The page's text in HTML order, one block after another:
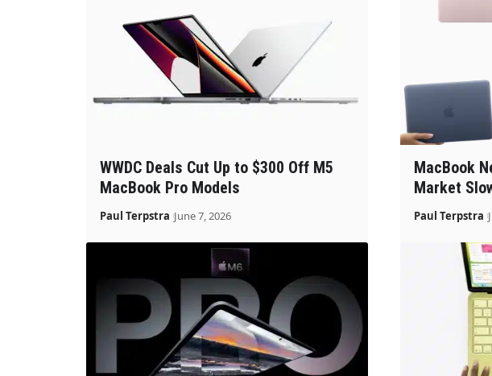
WWDC Deals Cut Up to $300 Off M5
MacBook Pro Models
Paul Terpstra June 7, 2026
MacBook
Market
Paul Terpstra